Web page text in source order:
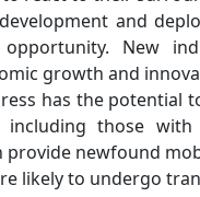
and
opportunity. New
growth and
has the potential
those with
provide newfound
likely to undergo